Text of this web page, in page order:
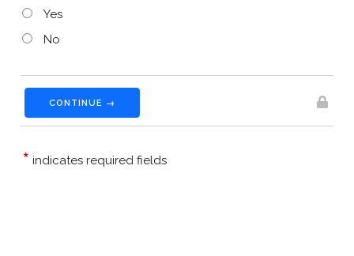
Yes
No
CONTINUE →
* indicates required fields